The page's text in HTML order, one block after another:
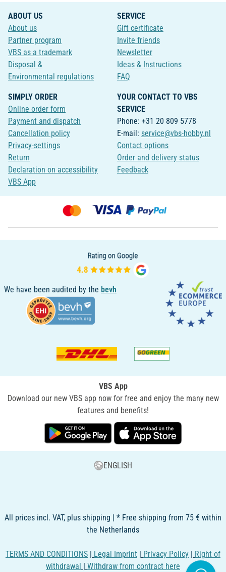
ABOUT US
About us
Partner program
VBS as a trademark
Disposal &
Environmental regulations
SERVICE
Gift certificate
Invite friends
Newsletter
Ideas & Instructions
FAQ
SIMPLY ORDER
Online order form
Payment and dispatch
Cancellation policy
Privacy-settings
Return
Declaration on accessibility
VBS App
YOUR CONTACT TO VBS
SERVICE
Phone: +31 20 809 5778
E-mail: service@vbs-hobby.nl
Contact options
Order and delivery status
Feedback
We have been audited by the bevh
VBS App
Download our new VBS app now for free and enjoy the many new
features and benefits!
ENGLISH
All prices incl. VAT, plus shipping | * Free shipping from 75 € within
the Netherlands
TERMS AND CONDITIONS | Legal Imprint | Privacy Policy | Right of
withdrawal | Withdraw from contract here